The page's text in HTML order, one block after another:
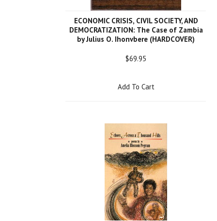
ECONOMIC CRISIS, CIVIL SOCIETY, AND
DEMOCRATIZATION: The Case of Zambia
by Julius O. Ihonvbere (HARDCOVER)
$69.95
Add To Cart